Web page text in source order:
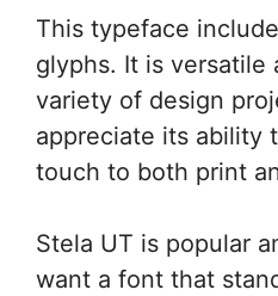
This typeface
glyphs. It is versatile
variety of design
appreciate its ability
touch to both print
Stela UT is popular
want a font that